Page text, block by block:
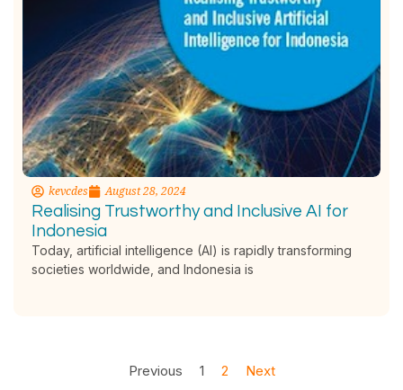
kevcdes August 28, 2024
Realising Trustworthy and Inclusive AI for
Indonesia
Today, artificial intelligence (AI) is rapidly transforming
societies worldwide, and Indonesia is
Previous 1 2 Next